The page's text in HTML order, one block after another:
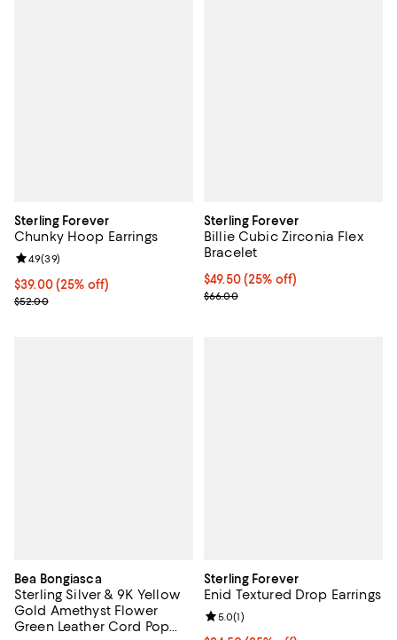
Sterling Forever
Chunky Hoop Earrings
Current price $39.00; 25% off; undefined;
$39.00(25% off)
; Previous price $52.00;
$52.00
Review rating: 4.9 out of 5; 39 reviews;
4.9(39)
Sterling Forever
Billie Cubic Zirconia Flex
Bracelet
Current price $49.50; 25% off;
$49.50(25% off)
; Previous price $66.00;
$66.00
Bea Bongiasca
Sterling Silver & 9K Yellow
Gold Amethyst Flower
Green Leather Cord Pop
Sterling Forever
Enid Textured Drop Earrings
Review rating: 5.0 out of 5; 1
5.0(1)